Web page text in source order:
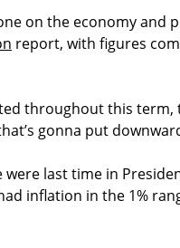
on the economy and
report, with figures
throughout this
gonna put
were last time in
inflation in the 1%